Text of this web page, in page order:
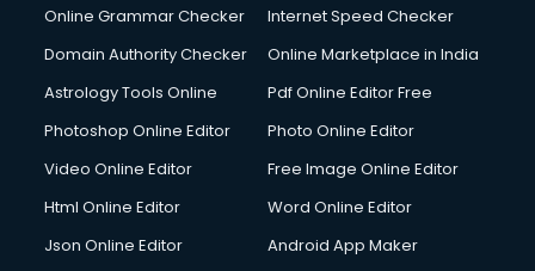
Dishwasher Repair services in salem
Domestic Help services in salem
Double bed on Rent services in salem
Dresses on Rent services in salem
Driving License Agents services in salem
Drone on Rent services in salem
Online Grammar Checker
Internet Speed Checker
Domain Authority Checker
Online Marketplace in India
Astrology Tools Online
Pdf Online Editor Free
Photoshop Online Editor
Photo Online Editor
Video Online Editor
Free Image Online Editor
Html Online Editor
Word Online Editor
Json Online Editor
Android App Maker